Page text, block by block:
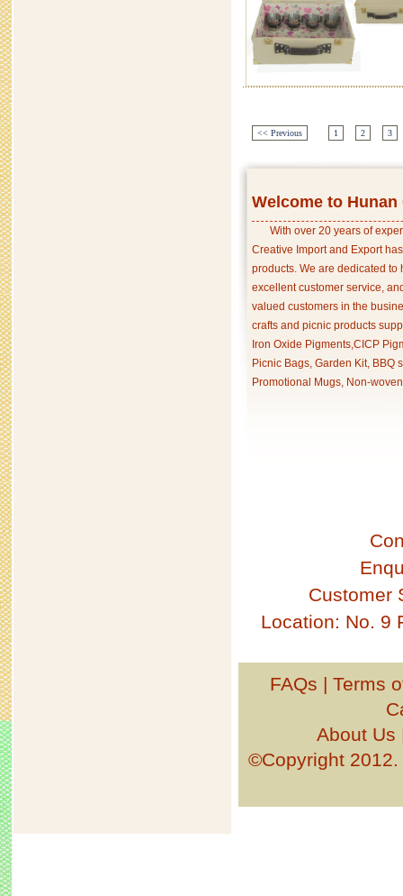
<< Previous 1 2 3
Welcome to
With over 20 years of
Creative Import and Export
products. We are dedicated
excellent customer service,
valued customers in the
crafts and picnic products
Iron Oxide Pigments,CICP
Picnic Bags, Garden Kit, BBQ
Promotional Mugs, Non-
Customer
Location: No. 9
FAQs | Terms
About Us
©Copyright 2012.